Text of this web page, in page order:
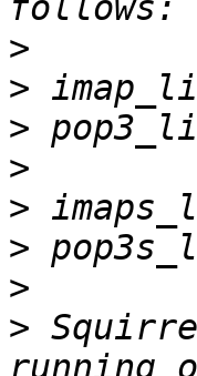
>
>
>
>
>
>
>
>
running